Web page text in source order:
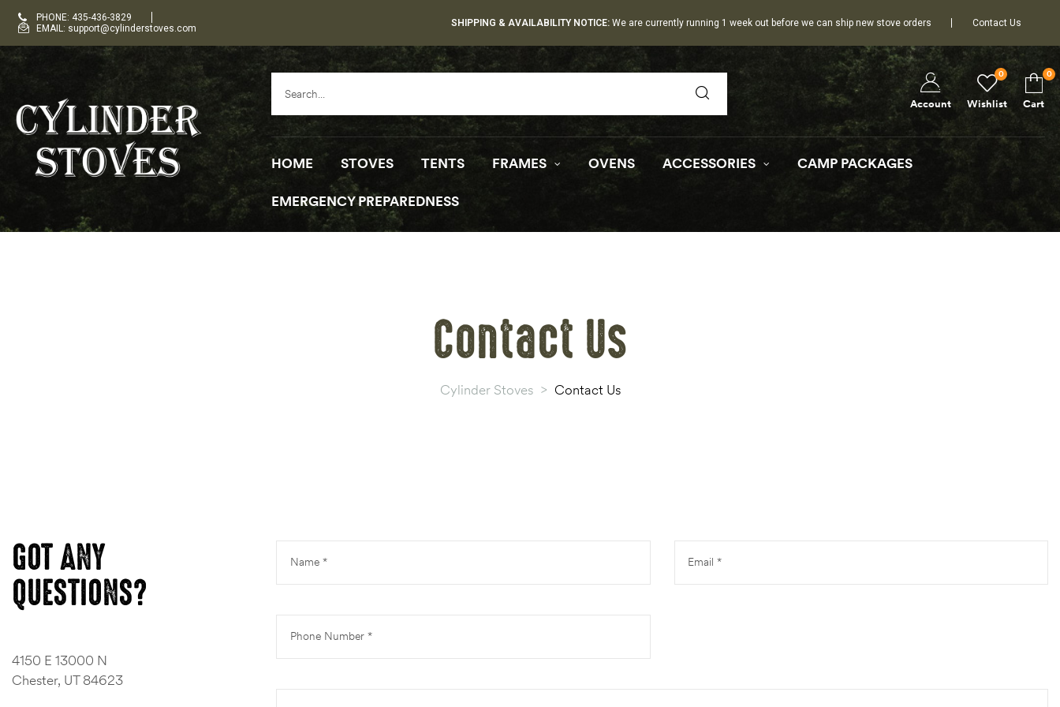
PHONE: 435-436-3829
EMAIL: support@cylinderstoves.com
SHIPPING & AVAILABILITY NOTICE: We are currently running 1 week out before we can ship new stove orders Contact Us
Wishlist
0
Account Cart
0
HOME STOVES TENTS FRAMES OVENS ACCESSORIES CAMP PACKAGES
EMERGENCY PREPAREDNESS
Contact Us
Cylinder Stoves > Contact Us
GOT ANY
QUESTIONS?
4150 E 13000 N
Chester, UT 84623